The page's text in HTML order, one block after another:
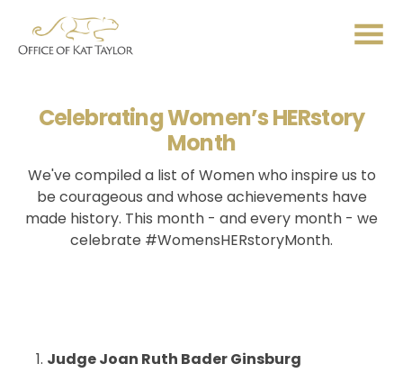
Celebrating Women’s HERstory
Month
We've compiled a list of Women who inspire us to
be courageous and whose achievements have
made history. This month - and every month - we
celebrate #WomensHERstoryMonth.
Judge Joan Ruth Bader Ginsburg